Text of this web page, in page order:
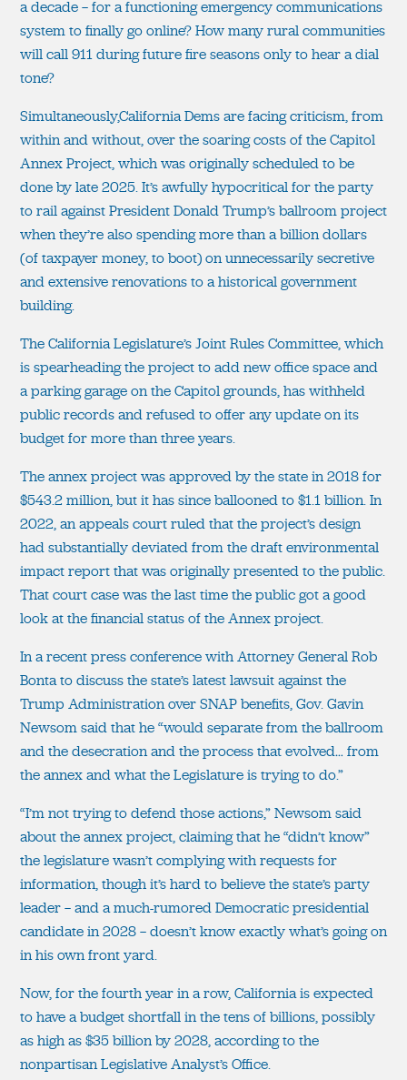
a decade — for a functioning emergency communications
system to finally go online? How many rural communities
will call 911 during future fire seasons only to hear a dial
tone?
Simultaneously,California Dems are facing criticism, from
within and without, over the soaring costs of the Capitol
Annex Project, which was originally scheduled to be
done by late 2025. It’s awfully hypocritical for the party
to rail against President Donald Trump’s ballroom project
when they’re also spending more than a billion dollars
(of taxpayer money, to boot) on unnecessarily secretive
and extensive renovations to a historical government
building.
The California Legislature’s Joint Rules Committee, which
is spearheading the project to add new office space and
a parking garage on the Capitol grounds, has withheld
public records and refused to offer any update on its
budget for more than three years.
The annex project was approved by the state in 2018 for
$543.2 million, but it has since ballooned to $1.1 billion. In
2022, an appeals court ruled that the project’s design
had substantially deviated from the draft environmental
impact report that was originally presented to the public.
That court case was the last time the public got a good
look at the financial status of the Annex project.
In a recent press conference with Attorney General Rob
Bonta to discuss the state’s latest lawsuit against the
Trump Administration over SNAP benefits, Gov. Gavin
Newsom said that he “would separate from the ballroom
and the desecration and the process that evolved… from
the annex and what the Legislature is trying to do.”
“I’m not trying to defend those actions,” Newsom said
about the annex project, claiming that he “didn’t know”
the legislature wasn’t complying with requests for
information, though it’s hard to believe the state’s party
leader — and a much-rumored Democratic presidential
candidate in 2028 — doesn’t know exactly what’s going on
in his own front yard.
Now, for the fourth year in a row, California is expected
to have a budget shortfall in the tens of billions, possibly
as high as $35 billion by 2028, according to the
nonpartisan Legislative Analyst’s Office.